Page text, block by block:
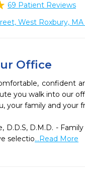
69 Patient Reviews
West Roxbury, MA
Office
confident
you walk into our
your family and your
D.D.S, D.M.D. -
selectio...Read More